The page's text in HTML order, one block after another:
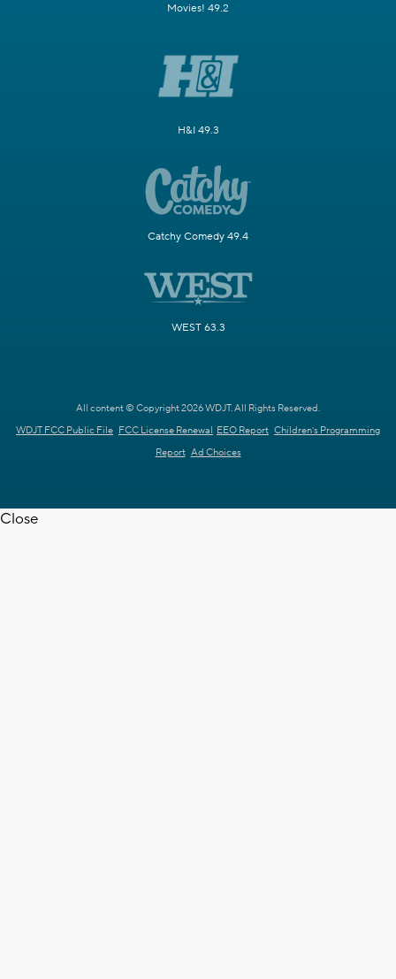
Movies! 49.2
H&I 49.3
Catchy Comedy 49.4
WEST 63.3
All content © Copyright 2026 WDJT. All Rights Reserved.
WDJT FCC Public File FCC License Renewal EEO Report Children's Programming
Report Ad Choices
Close